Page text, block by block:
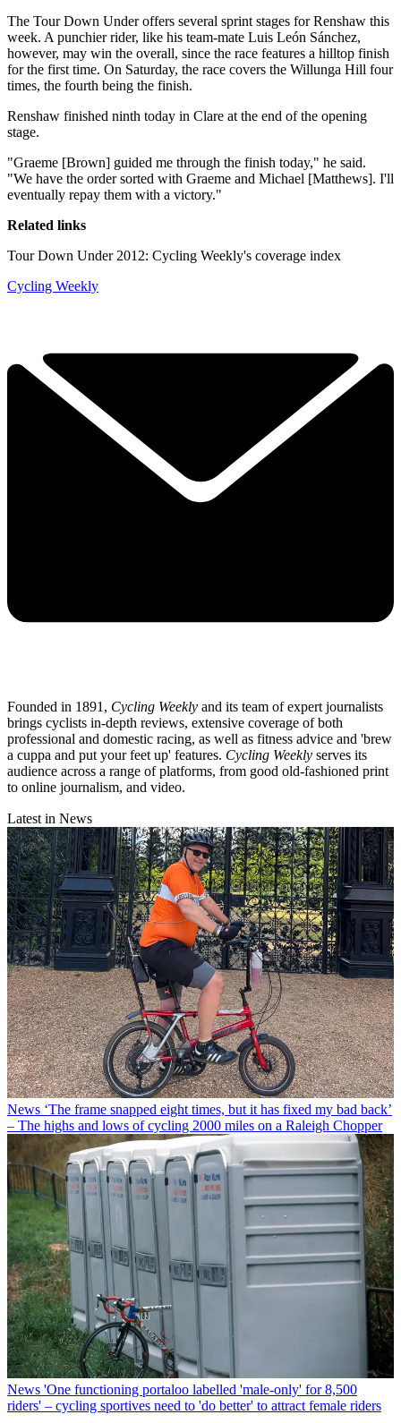
The Tour Down Under offers several sprint stages for Renshaw this
week. A punchier rider, like his team-mate Luis León Sánchez,
however, may win the overall, since the race features a hilltop finish
for the first time. On Saturday, the race covers the Willunga Hill four
times, the fourth being the finish.
Renshaw finished ninth today in Clare at the end of the opening
stage.
"Graeme [Brown] guided me through the finish today," he said.
"We have the order sorted with Graeme and Michael [Matthews]. I'll
eventually repay them with a victory."
Related links
Tour Down Under 2012: Cycling Weekly's coverage index
Cycling Weekly
Founded in 1891, Cycling Weekly and its team of expert journalists
brings cyclists in-depth reviews, extensive coverage of both
professional and domestic racing, as well as fitness advice and 'brew
a cuppa and put your feet up' features. Cycling Weekly serves its
audience across a range of platforms, from good old-fashioned print
to online journalism, and video.
Latest in News
News ‘The frame snapped eight times, but it has fixed my bad back’
– The highs and lows of cycling 2000 miles on a Raleigh Chopper
News 'One functioning portaloo labelled 'male-only' for 8,500
riders' – cycling sportives need to 'do better' to attract female riders